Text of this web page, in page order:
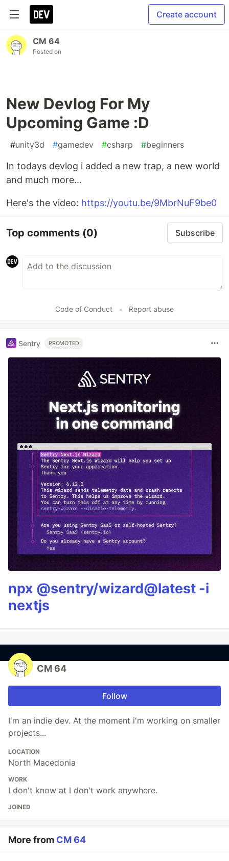
Create account
CM 64
Posted on
New Devlog For My
Upcoming Game :D
#unity3d #gamedev #csharp #beginners
In todays devlog i added a new trap, a new world
and much more...
Here's the video: https://youtu.be/9MbrNuF9be0
Top comments (0) Subscribe
Code of Conduct • Report abuse
Sentry PROMOTED
npx @sentry/wizard@latest -i
nextjs
CM 64
Follow
I'm an indie dev. At the moment i'm working on smaller
projects...
LOCATION
North Macedonia
WORK
I don't know at I don't work anywhere.
JOINED
More from CM 64